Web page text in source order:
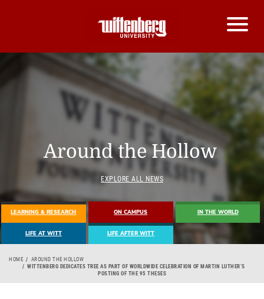
Around the Hollow
EXPLORE ALL NEWS
LEARNING & RESEARCH ON CAMPUS IN THE WORLD
LIFE AT WITT LIFE AFTER WITT
Breadcrumb
HOME
AROUND THE HOLLOW
WITTENBERG DEDICATES TREE AS PART OF WORLDWIDE CELEBRATION OF MARTIN LUTHER’S
POSTING OF THE 95 THESES